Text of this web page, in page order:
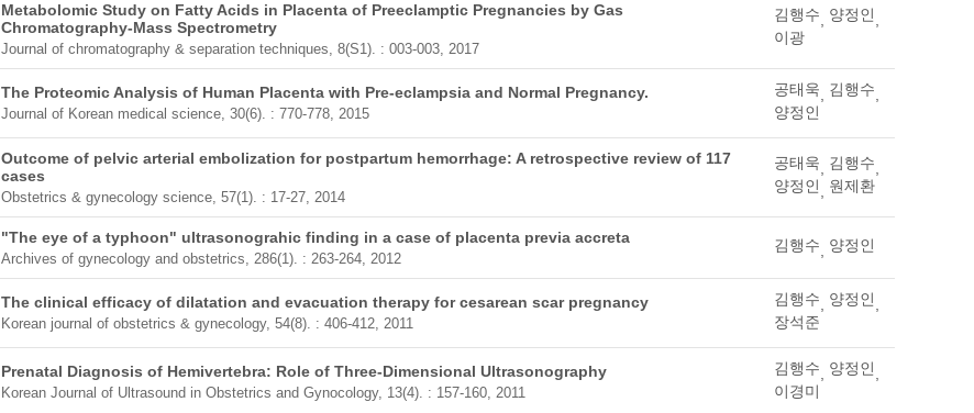
Metabolomic Study on Fatty Acids in Placenta of Preeclamptic Pregnancies by Gas
Chromatography-Mass Spectrometry
Journal of chromatography & separation techniques, 8(S1). : 003-003, 2017
김행수, 양정인,
이광
The Proteomic Analysis of Human Placenta with Pre-eclampsia and Normal Pregnancy.
Journal of Korean medical science, 30(6). : 770-778, 2015
공태욱, 김행수,
양정인
Outcome of pelvic arterial embolization for postpartum hemorrhage: A retrospective review of 117
cases
Obstetrics & gynecology science, 57(1). : 17-27, 2014
공태욱, 김행수,
양정인, 원제환
"The eye of a typhoon" ultrasonograhic finding in a case of placenta previa accreta
Archives of gynecology and obstetrics, 286(1). : 263-264, 2012
김행수, 양정인
The clinical efficacy of dilatation and evacuation therapy for cesarean scar pregnancy
Korean journal of obstetrics & gynecology, 54(8). : 406-412, 2011
김행수, 양정인,
장석준
Prenatal Diagnosis of Hemivertebra: Role of Three-Dimensional Ultrasonography
Korean Journal of Ultrasound in Obstetrics and Gynocology, 13(4). : 157-160, 2011
김행수, 양정인,
이경미